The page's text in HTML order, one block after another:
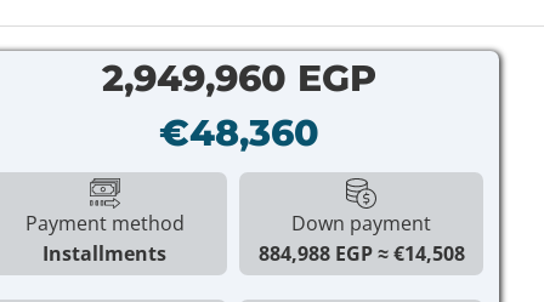
2,949,960 EGP
€48,360
Payment method
Installments
Down payment
884,988 EGP
€14,508